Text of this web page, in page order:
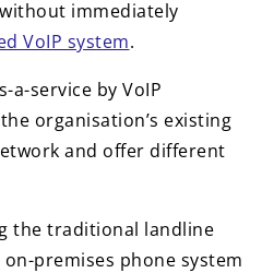
immediately
VoIP system.
a-service by VoIP
organisation’s existing
and offer different
the traditional landline
premises phone system